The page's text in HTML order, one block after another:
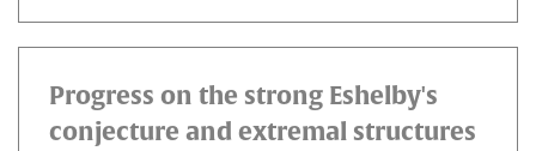
Progress on the strong Eshelby's
conjecture and extremal structures